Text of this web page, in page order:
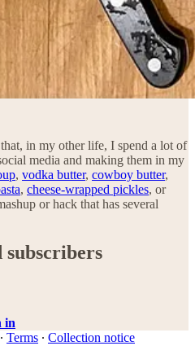
in my other life, I spend a lot of
media and making them in my
, vodka butter, cowboy butter,
, cheese-wrapped pickles, or
or hack that has several
subscribers
in
∙ Terms ∙ Collection notice